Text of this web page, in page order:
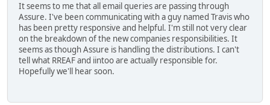
It seems to me that all email queries are passing through
Assure. I've been communicating with a guy named Travis who
has been pretty responsive and helpful. I'm still not very clear
on the breakdown of the new companies responsibilities. It
seems as though Assure is handling the distributions. I can't
tell what RREAF and iintoo are actually responsible for.
Hopefully we'll hear soon.